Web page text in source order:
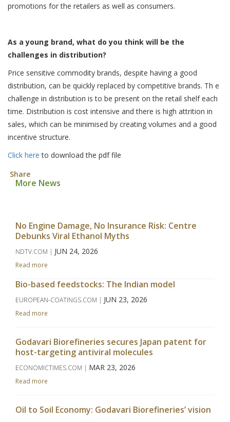
promotions for the retailers as well as consumers.
As a young brand, what do you think will be the
challenges in distribution?
Price sensitive commodity brands, despite having a good
distribution, can be quickly replaced by competitive brands. Th e
challenge in distribution is to be present on the retail shelf each
time. Distribution is cost intensive and there is high attrition in
sales, which can be minimised by creating volumes and a good
incentive structure.
Click here to download the pdf file
Share
More News
No Engine Damage, No Insurance Risk: Centre
Debunks Viral Ethanol Myths
NDTV.COM | JUN 24, 2026
Read more
Bio-based feedstocks: The Indian model
EUROPEAN-COATINGS.COM | JUN 23, 2026
Read more
Godavari Biorefineries secures Japan patent for
host-targeting antiviral molecules
ECONOMICTIMES.COM | MAR 23, 2026
Read more
Oil to Soil Economy: Godavari Biorefineries’ vision